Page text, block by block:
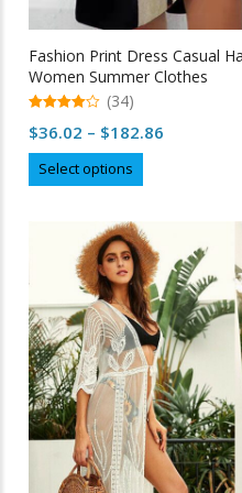
Fashion Print Dress Casual
Women Summer Clothes
out of 5
(34)
$36.02 – $182.86
Select options
product
multiple
variants.
The
options
may
be
chosen
on
the
product
page